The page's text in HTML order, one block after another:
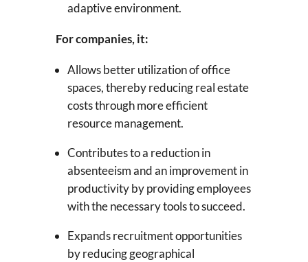
adaptive environment.
For companies, it:
Allows better utilization of office
spaces, thereby reducing real estate
costs through more efficient
resource management.
Contributes to a reduction in
absenteeism and an improvement in
productivity by providing employees
with the necessary tools to succeed.
Expands recruitment opportunities
by reducing geographical